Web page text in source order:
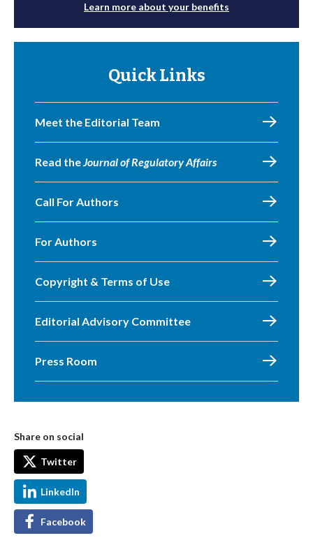
Learn more about your benefits
Quick Links
Meet the Editorial Team
Read theJournal of Regulatory Affairs
Call For Authors
For Authors
Copyright & Terms of Use
Editorial Advisory Committee
Press Room
Share on social
Twitter
LinkedIn
Facebook